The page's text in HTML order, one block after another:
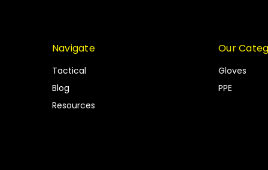
Navigate
Tactical
Blog
Resources
Our
Gloves
PPE